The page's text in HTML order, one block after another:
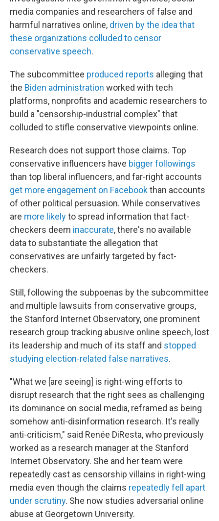
media companies and researchers of false and
harmful narratives online, driven by the idea that
these organizations colluded to censor
conservative speech.
The subcommittee produced reports alleging that
the Biden administration worked with tech
platforms, nonprofits and academic researchers to
build a "censorship-industrial complex" that
colluded to stifle conservative viewpoints online.
Research does not support those claims. Top
conservative influencers have bigger followings
than top liberal influencers, and far-right accounts
get more engagement on Facebookthan accounts
of other political persuasion. While conservatives
are more likelyto spread information that fact-
checkers deem inaccurate, there's no available
data to substantiate the allegation that
conservatives are unfairly targeted by fact-
checkers.
Still, following the subpoenas by the subcommittee
and multiple lawsuits from conservative groups,
the Stanford Internet Observatory, one prominent
research group tracking abusive online speech, lost
its leadership and much of its staff and stopped
studying election-related false narratives.
"What we [are seeing] is right-wing efforts to
disrupt research that the right sees as challenging
its dominance on social media, reframed as being
somehow anti-disinformation research. It's really
anti-criticism," said Renée DiResta, who previously
worked as a research manager at the Stanford
Internet Observatory. She and her team were
repeatedly cast as censorship villains in right-wing
media even though the claims repeatedly fell apart
under scrutiny. She now studies adversarial online
abuse at Georgetown University.